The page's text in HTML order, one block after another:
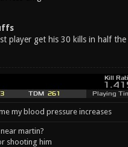
player get his 30 kills in half
my blood pressure increases
martin?
shooting him